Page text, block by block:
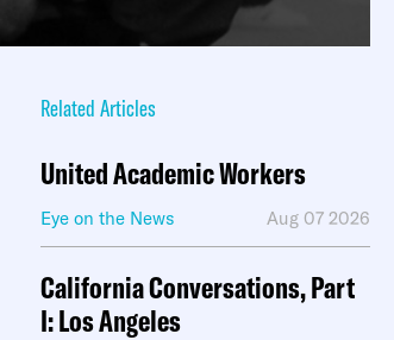
Related Articles
United Academic Workers
Eye on the News Aug 07 2026
California Conversations, Part
I: Los Angeles